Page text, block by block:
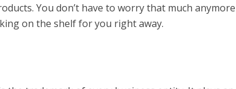
You don’t have to worry that much anymore
on the shelf for you right away.